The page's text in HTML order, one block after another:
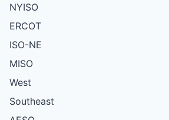
NYISO
ERCOT
ISO-NE
MISO
West
Southeast